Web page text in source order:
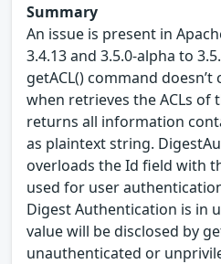
Summary
An issue is present in
3.4.13 and 3.5.0-alpha to
getACL() command
when retrieves the ACLs of
returns all information
as plaintext string.
overloads the Id field with
used for user
Digest Authentication is in
value will be disclosed by
unauthenticated or